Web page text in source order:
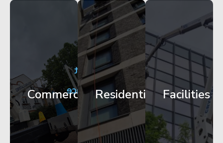
Commercial
City
Centre
Facade
Works
Get
Started
Residential
Apartment
Block
Maintenance
Get
Started
Facilities
Corporate
HQ
Glazing
Access
Started